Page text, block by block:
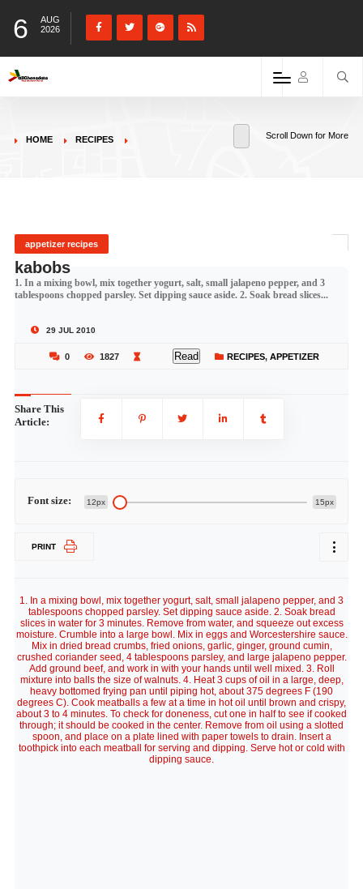
6
AUG
2026
HOME RECIPES Scroll Down for More
appetizer recipes
kabobs
1. In a mixing bowl, mix together yogurt, salt, small jalapeno pepper, and 3
tablespoons chopped parsley. Set dipping sauce aside. 2. Soak bread slices...
29 JUL 2010
0 1827 Read RECIPES, APPETIZER
Share This
Article:
Font size: 12px 15px
PRINT
1. In a mixing bowl, mix together yogurt, salt, small jalapeno pepper, and 3
tablespoons chopped parsley. Set dipping sauce aside. 2. Soak bread
slices in water for 3 minutes. Remove from water, and squeeze out excess
moisture. Crumble into a large bowl. Mix in eggs and Worcestershire sauce.
Mix in dried bread crumbs, fried onions, garlic, ginger, ground cumin,
crushed coriander seed, 4 tablespoons parsley, and large jalapeno pepper.
Add ground beef, and work in with your hands until well mixed. 3. Roll
mixture into balls the size of walnuts. 4. Heat 3 cups of oil in a large, deep,
heavy bottomed frying pan until piping hot, about 375 degrees F (190
degrees C). Cook meatballs a few at a time in hot oil until brown and crispy,
about 3 to 4 minutes. To check for doneness, cut one in half to see if cooked
through; it should be cooked in the center. Remove from oil using a slotted
spoon, and place on a plate lined with paper towels to drain. Insert a
toothpick into each meatball for serving and dipping. Serve hot or cold with
dipping sauce.